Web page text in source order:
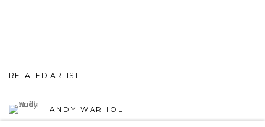
RELATED ARTIST
ANDY WARHOL